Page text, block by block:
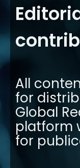
All
for
Global
platform
for